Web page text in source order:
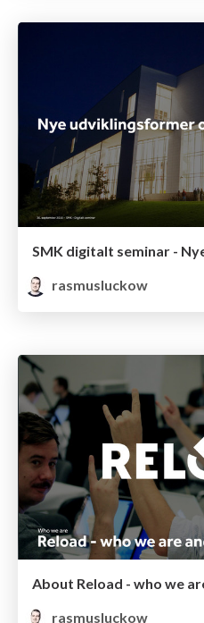
rasmusluckow
rasmusluckow